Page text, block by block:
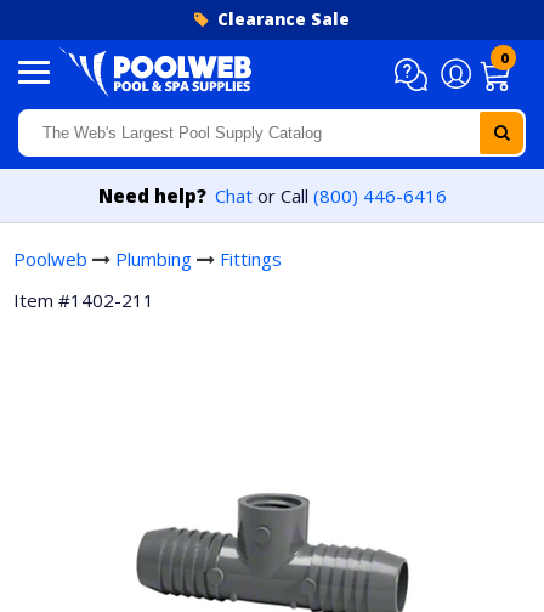
Clearance Sale
0
Need help? Chator Call (800) 446-6416
Poolweb Plumbing
Fittings
Item #1402-211